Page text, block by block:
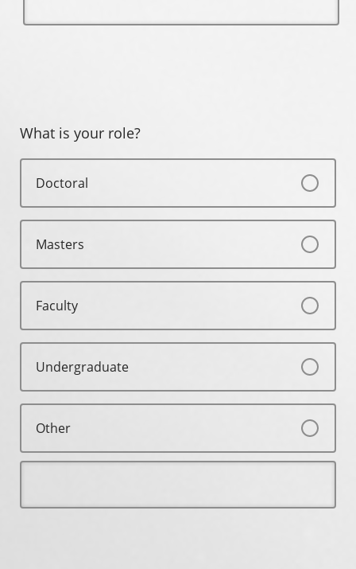
What is your role?
Doctoral
Masters
Faculty
Undergraduate
Other